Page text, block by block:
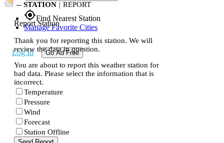
gps_fixedFind Nearest Station
Manage Favorite Cities
Log In Go Ad Free
-- STATION | REPORT
Report Station
Thank you for reporting this station. We will
review the data in question.
You are about to report this weather station for
bad data. Please select the information that is
incorrect.
Temperature
Pressure
Wind
Forecast
Station Offline